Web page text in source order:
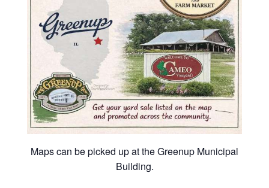
Maps can be picked up at the Greenup Municipal
Building.